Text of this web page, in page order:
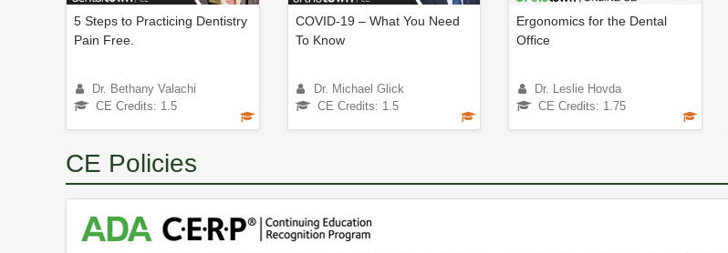
5 Steps to Practicing Dentistry
Pain Free.
Dr. Bethany Valachi
CE Credits: 1.5
COVID-19 – What You Need
To Know
Dr. Michael Glick
CE Credits: 1.5
Ergonomics for the Dental
Office
Dr. Leslie Hovda
CE Credits: 1.75
CE Policies